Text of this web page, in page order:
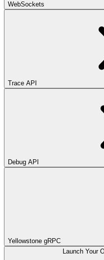
WebSockets
Trace API
Debug API
Yellowstone gRPC
Launch Your